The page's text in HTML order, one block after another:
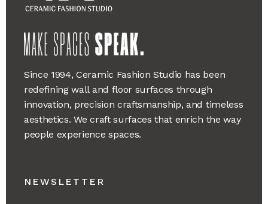
Since 1994, Ceramic Fashion Studio has been
redefining wall and floor surfaces through
innovation, precision craftsmanship, and timeless
aesthetics. We craft surfaces that enrich the way
people experience spaces.
NEWSLETTER